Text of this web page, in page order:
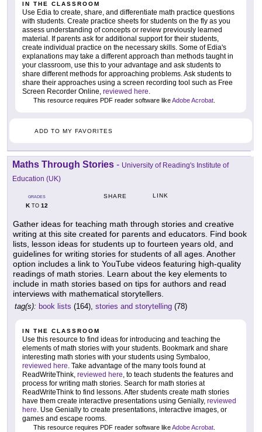
IN THE CLASSROOM
Use Edia to create, share, and differentiate math practice questions
with students. Create practice sheets for students on the fly as you
assess understanding of concepts or review previously learned
material. If parents ask for additional support for their students,
create individual practice on the necessary skills. Some of Edia's
explanations may take a different approach than methods taught in
your classroom, use this to your advantage and ask students to
share different methods for approaching problems. Ask students to
share their approaches using a screen recording tool such as Free
Screen Recorder Online, reviewed here.
This resource requires PDF reader software likeAdobe Acrobat
ADD TO MY FAVORITES
Maths Through Stories - University of Reading's Institute of
Education (UK)
GRADES
KTO 12
SHARE LINK
Gather ideas for teaching math through stories and creative
writing at this site created for parents and educators. Find book
lists, lesson ideas for students up to fourteen years old, and
guidelines for writing stories for students of all ages. Another
option includes a link to YouTube videos featuring high-quality
readings of math stories. Learn about the key elements to
include in math stories based on tips for authors and read
interviews with mathematical storytellers.
tag(s): book lists (164), stories and storytelling (78)
IN THE CLASSROOM
Use this resource to find ideas for introducing and teaching the
elements of math stories with your students. Bookmark and share
interesting math stories with your students using Symbaloo,
reviewed here. Take advantage of the many tools found at
ReadWriteThink, reviewed here, to teach students the features and
process for writing math stories. Search for math stories at
ReadWriteThink to find lessons. After students create math stories
have them create interactive presentations using Genially, reviewed
here. Use Genially to create presentations, interactive images, or
games and escape rooms.
This resource requires PDF reader software likeAdobe Acrobat.